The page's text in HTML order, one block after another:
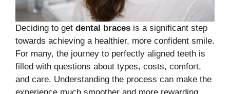
Deciding to get dental braces is a significant step
towards achieving a healthier, more confident smile.
For many, the journey to perfectly aligned teeth is
filled with questions about types, costs, comfort,
and care. Understanding the process can make the
experience much smoother and more rewarding.